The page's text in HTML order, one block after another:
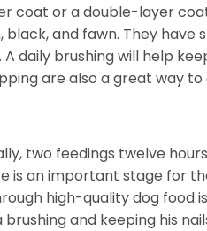
coat or a double-layer
and fawn. They have
daily brushing will help
are also a great way
two feedings twelve
is an important stage for
high-quality dog food
and keeping his